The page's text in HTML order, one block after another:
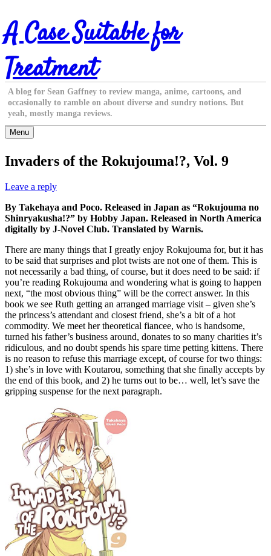
Skip
to
content
A Case Suitable for
Treatment
A blog for Sean Gaffney to review manga, anime, cartoons, and
occasionally to ramble on about diverse and sundry notions. But
yeah, mostly manga reviews.
Menu
Invaders of the Rokujouma!?, Vol. 9
Leave a reply
By Takehaya and Poco. Released in Japan as “Rokujouma no
Shinryakusha!?” by Hobby Japan. Released in North America
digitally by J-Novel Club. Translated by Warnis.
There are many things that I greatly enjoy Rokujouma for, but it has
to be said that surprises and plot twists are not one of them. This is
not necessarily a bad thing, of course, but it does need to be said: if
you’re reading Rokujouma and wondering what is going to happen
next, “the most obvious thing” will be the correct answer. In this
book we see Ruth getting an arranged marriage visit – given she’s
the princess’s attendant and closest friend, she’s a bit of a hot
commodity. We meet her theoretical fiancee, who is handsome,
turned his father’s business around, donates to so many charities it’s
ridiculous, and no doubt spends his spare time petting kittens. There
is no reason to refuse this marriage except, of course for two things:
1) she’s in love with Koutarou, something that she finally accepts by
the end of this book, and 2) he turns out to be… well, let’s save the
gripping suspense for the next paragraph.